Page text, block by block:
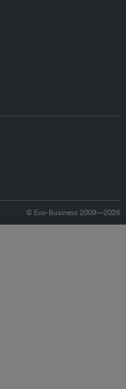
© Eco-Business 2009—2026